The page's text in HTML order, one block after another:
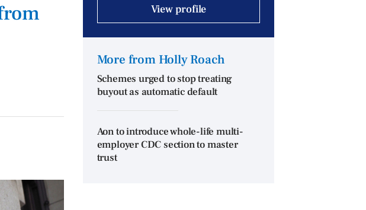
View profile
More from Holly Roach
Schemes urged to stop treating
buyout as automatic default
Aon to introduce whole-life multi-
employer CDC section to master
trust